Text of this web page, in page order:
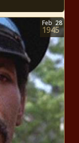
Feb 28
1945